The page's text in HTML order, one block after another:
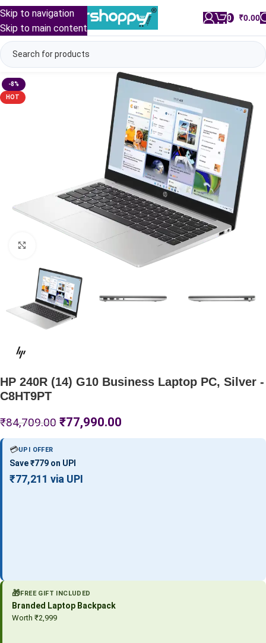
Skip to navigation
Skip to main content
0 ₹0.00
-8%
HOT
Click to enlarge
HP 240R (14) G10 Business Laptop PC, Silver -
C8HT9PT
₹84,709.00 ₹77,990.00
💳UPI OFFER
Save ₹779 on UPI
₹77,211 via UPI
🎁FREE GIFT INCLUDED
Branded Laptop Backpack
Worth ₹2,999